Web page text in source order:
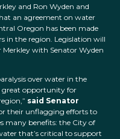
and Ron Wyden and
an agreement on water
Oregon has been made
in the region. Legislation will
Merkley with Senator Wyden
over water in the
great opportunity for
said Senator
their unflagging efforts to
many benefits: the City of
that’s critical to support